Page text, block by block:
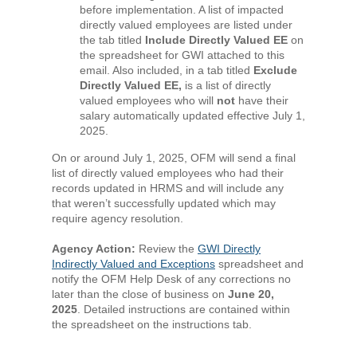
before implementation. A list of impacted
directly valued employees are listed under
the tab titled Include Directly Valued EE on
the spreadsheet for GWI attached to this
email. Also included, in a tab titled Exclude
Directly Valued EE, is a list of directly
valued employees who will not have their
salary automatically updated effective July 1,
2025.
On or around July 1, 2025, OFM will send a final
list of directly valued employees who had their
records updated in HRMS and will include any
that weren’t successfully updated which may
require agency resolution.
Agency Action: Review the GWI Directly
Indirectly Valued and Exceptions spreadsheet and
notify the OFM Help Desk of any corrections no
later than the close of business on June 20,
2025 . Detailed instructions are contained within
the spreadsheet on the instructions tab.